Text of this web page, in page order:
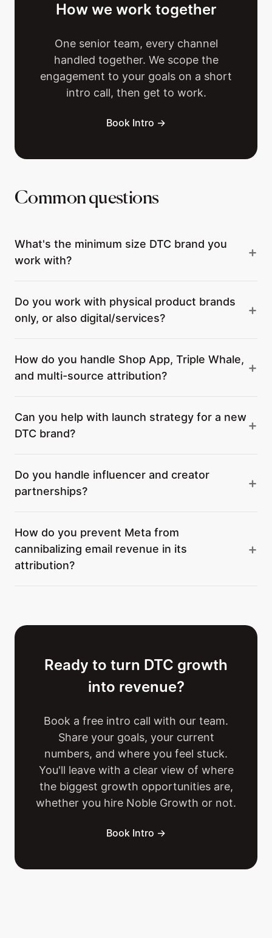
How we work together
One senior team, every channel
handled together. We scope the
engagement to your goals on a short
intro call, then get to work.
Book Intro →
Common questions
What's the minimum size DTC brand you
work with?
Do you work with physical product brands
only, or also digital/services?
How do you handle Shop App, Triple Whale,
and multi-source attribution?
Can you help with launch strategy for a new
DTC brand?
Do you handle influencer and creator
partnerships?
How do you prevent Meta from
cannibalizing email revenue in its
attribution?
Ready to turn DTC growth
into revenue?
Book a free intro call with our team.
Share your goals, your current
numbers, and where you feel stuck.
You'll leave with a clear view of where
the biggest growth opportunities are,
whether you hire Noble Growth or not.
Book Intro →